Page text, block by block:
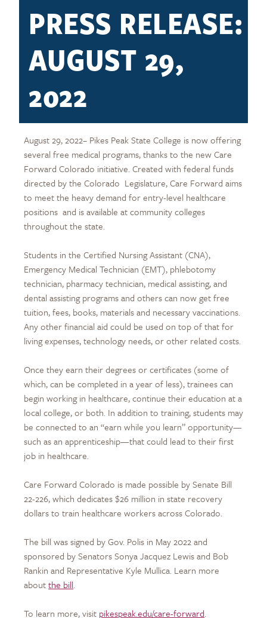
PRESS RELEASE:
AUGUST 29,
2022
August 29, 2022– Pikes Peak State College is now offering
several free medical programs, thanks to the new Care
Forward Colorado initiative. Created with federal funds
directed by the Colorado Legislature, Care Forward aims
to meet the heavy demand for entry-level healthcare
positions and is available at community colleges
throughout the state.
Students in the Certified Nursing Assistant (CNA),
Emergency Medical Technician (EMT), phlebotomy
technician, pharmacy technician, medical assisting, and
dental assisting programs and others can now get free
tuition, fees, books, materials and necessary vaccinations.
Any other financial aid could be used on top of that for
living expenses, technology needs, or other related costs.
Once they earn their degrees or certificates (some of
which, can be completed in a year of less), trainees can
begin working in healthcare, continue their education at a
local college, or both. In addition to training, students may
be connected to an “earn while you learn” opportunity—
such as an apprenticeship—that could lead to their first
job in healthcare.
Care Forward Colorado is made possible by Senate Bill
22-226, which dedicates $26 million in state recovery
dollars to train healthcare workers across Colorado.
The bill was signed by Gov. Polis in May 2022 and
sponsored by Senators Sonya Jacquez Lewis and Bob
Rankin and Representative Kyle Mullica. Learn more
aboutthe bill.
To learn more, visit pikespeak.edu/care-forward.